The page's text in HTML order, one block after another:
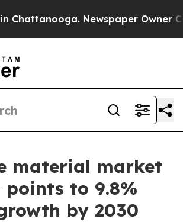
Newspaper Owner
material market
points to 9.8%
by 2030